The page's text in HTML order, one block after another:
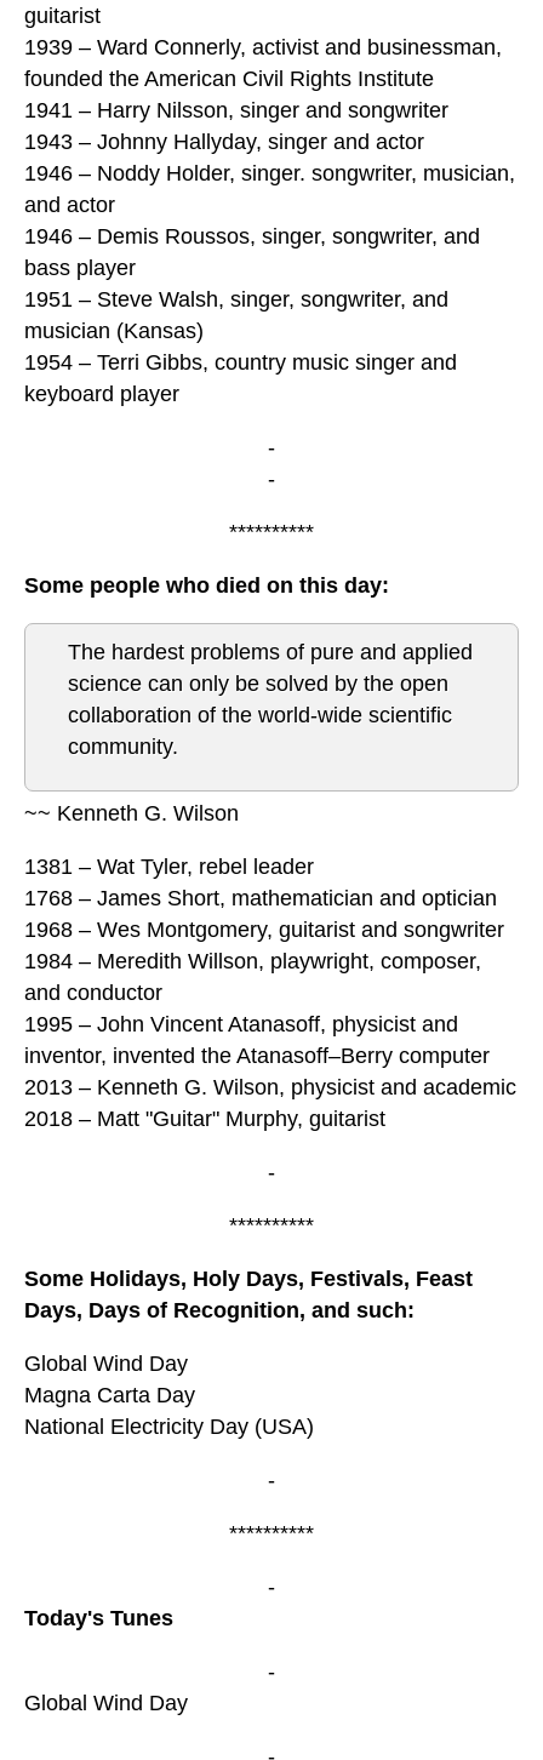
guitarist
1939 – Ward Connerly, activist and businessman,
founded the American Civil Rights Institute
1941 – Harry Nilsson, singer and songwriter
1943 – Johnny Hallyday, singer and actor
1946 – Noddy Holder, singer. songwriter, musician,
and actor
1946 – Demis Roussos, singer, songwriter, and
bass player
1951 – Steve Walsh, singer, songwriter, and
musician (Kansas)
1954 – Terri Gibbs, country music singer and
keyboard player
-
-
**********
Some people who died on this day:
The hardest problems of pure and applied
science can only be solved by the open
collaboration of the world-wide scientific
community.
~~ Kenneth G. Wilson
1381 – Wat Tyler, rebel leader
1768 – James Short, mathematician and optician
1968 – Wes Montgomery, guitarist and songwriter
1984 – Meredith Willson, playwright, composer,
and conductor
1995 – John Vincent Atanasoff, physicist and
inventor, invented the Atanasoff–Berry computer
2013 – Kenneth G. Wilson, physicist and academic
2018 – Matt "Guitar" Murphy, guitarist
-
**********
Some Holidays, Holy Days, Festivals, Feast
Days, Days of Recognition, and such:
Global Wind Day
Magna Carta Day
National Electricity Day (USA)
-
**********
-
Today's Tunes
-
Global Wind Day